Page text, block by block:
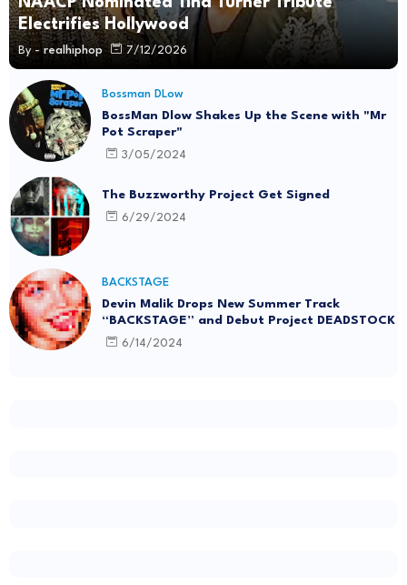
Electrifies Hollywood
By - realhiphop 7/12/2026
Bossman DLow
BossMan Dlow Shakes Up the Scene with "Mr
Pot Scraper"
3/05/2024
The Buzzworthy Project Get Signed
6/29/2024
BACKSTAGE
Devin Malik Drops New Summer Track
“BACKSTAGE” and Debut Project DEADSTOCK
6/14/2024